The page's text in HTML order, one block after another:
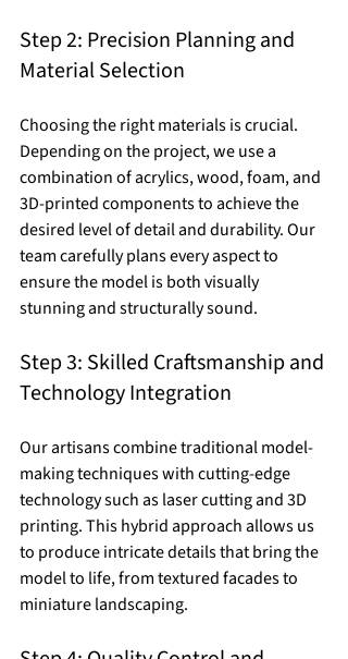
Step 2: Precision Planning and
Material Selection
Choosing the right materials is crucial.
Depending on the project, we use a
combination of acrylics, wood, foam, and
3D-printed components to achieve the
desired level of detail and durability. Our
team carefully plans every aspect to
ensure the model is both visually
stunning and structurally sound.
Step 3: Skilled Craftsmanship and
Technology Integration
Our artisans combine traditional model-
making techniques with cutting-edge
technology such as laser cutting and 3D
printing. This hybrid approach allows us
to produce intricate details that bring the
model to life, from textured facades to
miniature landscaping.